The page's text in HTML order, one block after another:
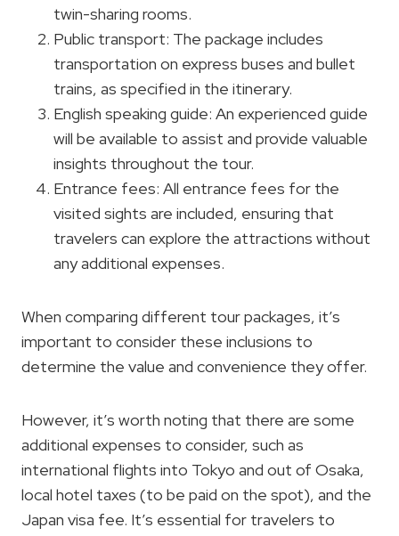
twin-sharing rooms.
Public transport: The package includes
transportation on express buses and bullet
trains, as specified in the itinerary.
English speaking guide: An experienced guide
will be available to assist and provide valuable
insights throughout the tour.
Entrance fees: All entrance fees for the
visited sights are included, ensuring that
travelers can explore the attractions without
any additional expenses.
When comparing different tour packages, it’s
important to consider these inclusions to
determine the value and convenience they offer.
However, it’s worth noting that there are some
additional expenses to consider, such as
international flights into Tokyo and out of Osaka,
local hotel taxes (to be paid on the spot), and the
Japan visa fee. It’s essential for travelers to